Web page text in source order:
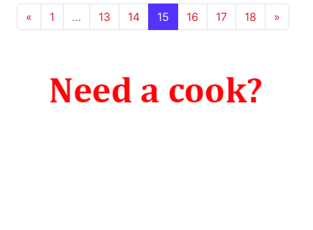
Posts navigation
« 1 … 13 14 15 16 17 18 »